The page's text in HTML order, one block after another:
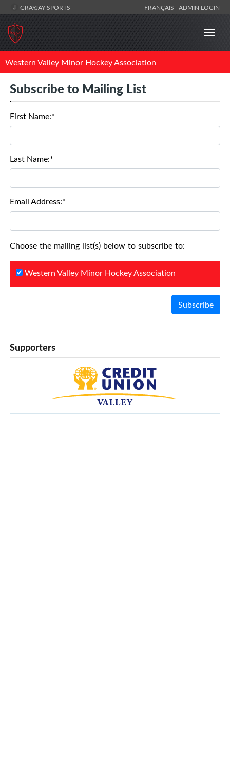
GRAYJAY SPORTS FRANÇAIS ADMIN LOGIN
Western Valley Minor Hockey Association
Subscribe to Mailing List
First Name:*
Last Name:*
Email Address:*
Choose the mailing list(s) below to subscribe to:
Western Valley Minor Hockey Association
Subscribe
Supporters